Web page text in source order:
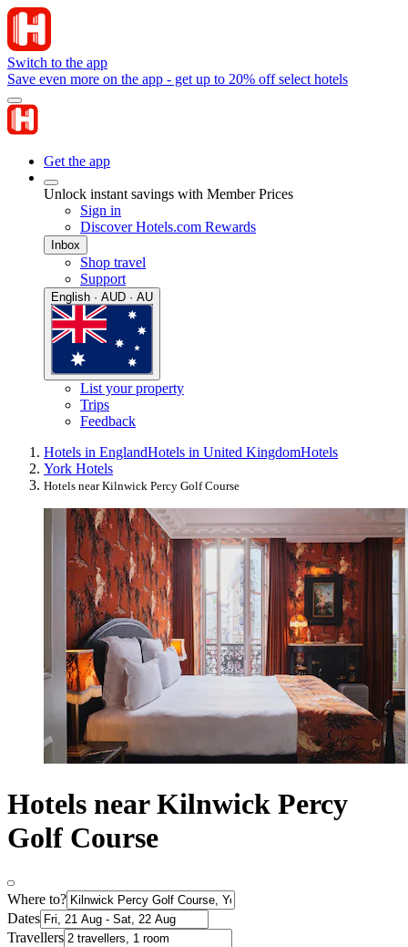
Switch to the app
Save even more on the app - get up to 20% off select hotels
Get the app
Unlock instant savings with Member Prices
Sign in
Discover Hotels.com Rewards
Inbox
Shop travel
Support
English · AUD · AU
List your property
Trips
Feedback
Hotels in EnglandHotels in United KingdomHotels
York Hotels
Hotels near Kilnwick Percy Golf Course
Hotels near Kilnwick Percy
Golf Course
Where to?
Dates
Travellers